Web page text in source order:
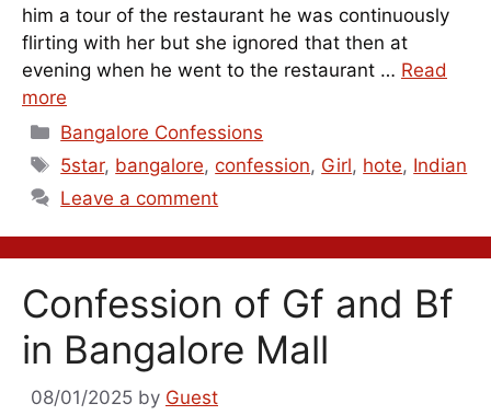
him a tour of the restaurant he was continuously
flirting with her but she ignored that then at
evening when he went to the restaurant … Read
more
Categories
Bangalore Confessions
Tags
5star, bangalore,confession, Girl, hote, Indian
Leave a comment
Confession of Gf and Bf
in Bangalore Mall
08/01/2025 by Guest